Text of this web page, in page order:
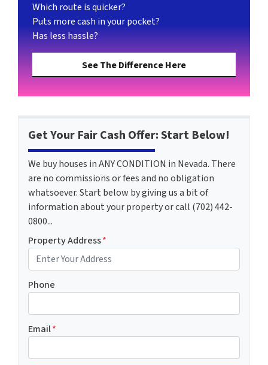
Which route is quicker?
Puts more cash in your pocket?
Has less hassle?
See The Difference Here
Get Your Fair Cash Offer: Start Below!
We buy houses in ANY CONDITION in Nevada. There
are no commissions or fees and no obligation
whatsoever. Start below by giving us a bit of
information about your property or call (702) 442-
0800...
Property Address*
Phone
Email*